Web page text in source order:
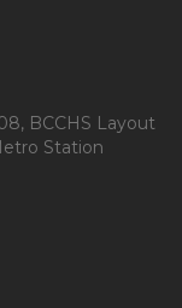
Station